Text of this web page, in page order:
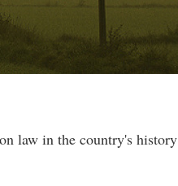
law in the country's history